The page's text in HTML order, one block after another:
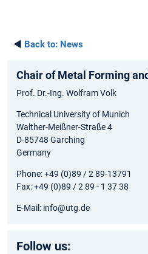
◄ Back to: News
Chair of Metal Forming
Prof. Dr.-Ing. Wolfram Volk
Technical University of Munich
Walther-Meißner-Straße 4
D-85748 Garching
Germany
Phone: +49 (0)89 / 2 89-13791
Fax: +49 (0)89 / 2 89 - 1 37 38
E-Mail: info@utg.de
Follow us: